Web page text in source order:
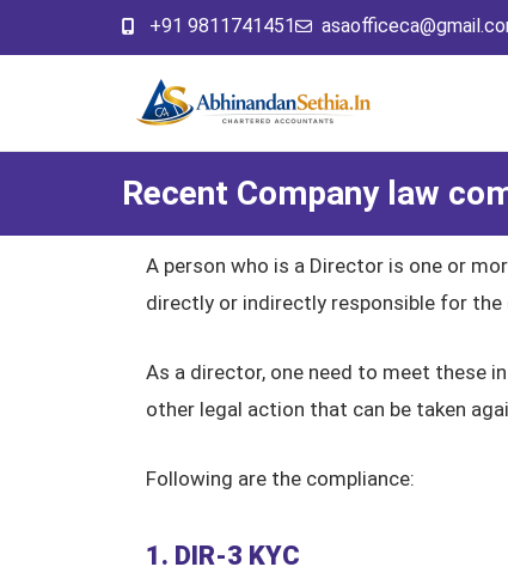
+91 9811741451
Recent Company law
A person who is a Director is one or
directly or indirectly responsible for
As a director, one need to meet these
other legal action that can be taken
Following are the compliance:
1. DIR-3 KYC